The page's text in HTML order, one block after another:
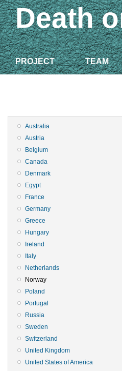
Death
PROJECT TEAM
Australia
Austria
Belgium
Canada
Denmark
Egypt
France
Germany
Greece
Hungary
Ireland
Italy
Netherlands
Norway
Poland
Portugal
Russia
Sweden
Switzerland
United Kingdom
United States of America